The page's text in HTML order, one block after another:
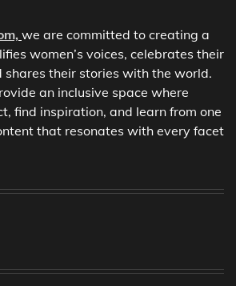
we are committed to creating a
women’s voices, celebrates their
shares their stories with the world.
an inclusive space where
find inspiration, and learn from one
that resonates with every facet